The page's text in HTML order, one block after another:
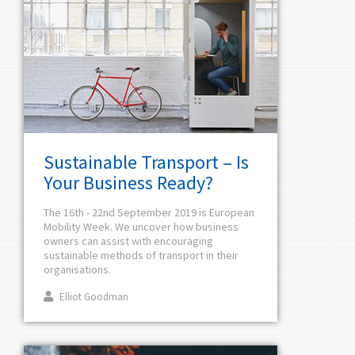
Sustainable Transport – Is
Your Business Ready?
The 16th - 22nd September 2019 is European
Mobility Week. We uncover how business
owners can assist with encouraging
sustainable methods of transport in their
organisations.
Elliot Goodman